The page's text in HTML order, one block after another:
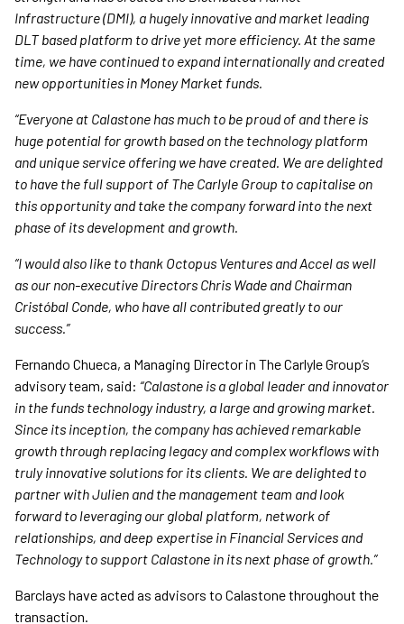
Infrastructure (DMI), a hugely innovative and market leading
DLT based platform to drive yet more efficiency. At the same
time, we have continued to expand internationally and created
new opportunities in Money Market funds.
“Everyone at Calastone has much to be proud of and there is
huge potential for growth based on the technology platform
and unique service offering we have created. We are delighted
to have the full support of The Carlyle Group to capitalise on
this opportunity and take the company forward into the next
phase of its development and growth.
“I would also like to thank Octopus Ventures and Accel as well
as our non-executive Directors Chris Wade and Chairman
Cristóbal Conde, who have all contributed greatly to our
success.”
Fernando Chueca, a Managing Director in The Carlyle Group’s
advisory team, said: “Calastone is a global leader and innovator
in the funds technology industry, a large and growing market.
Since its inception, the company has achieved remarkable
growth through replacing legacy and complex workflows with
truly innovative solutions for its clients. We are delighted to
partner with Julien and the management team and look
forward to leveraging our global platform, network of
relationships, and deep expertise in Financial Services and
Technology to support Calastone in its next phase of growth.”
Barclays have acted as advisors to Calastone throughout the
transaction.